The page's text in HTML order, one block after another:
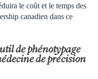
le coût et le temps des
canadien dans ce
de phénotypage
de précision